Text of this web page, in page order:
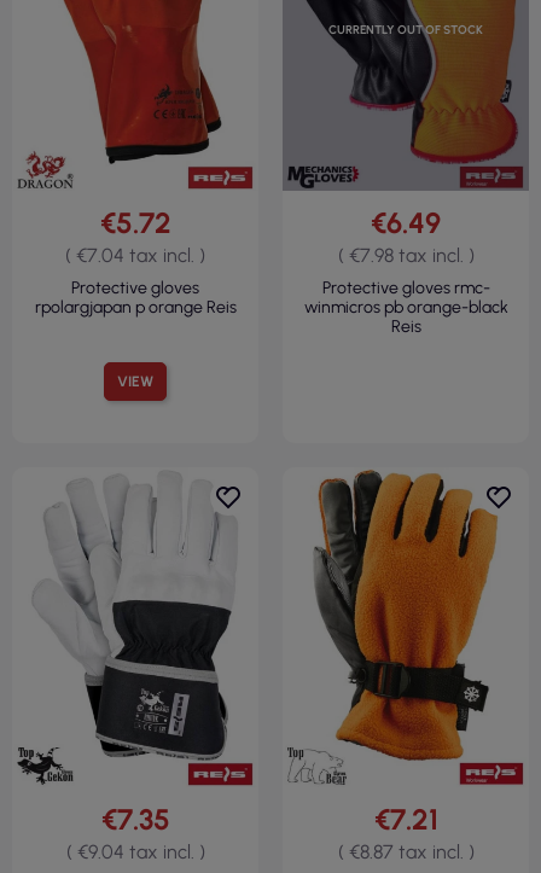
VIEW
€5.72
( €7.04 tax incl. )
Protective gloves
rpolargjapan p orange Reis
CURRENTLY OUT OF STOCK
€6.49
( €7.98 tax incl. )
Protective gloves rmc-
winmicros pb orange-black
Reis
€7.35
( €9.04 tax incl. )
€7.21
( €8.87 tax incl. )